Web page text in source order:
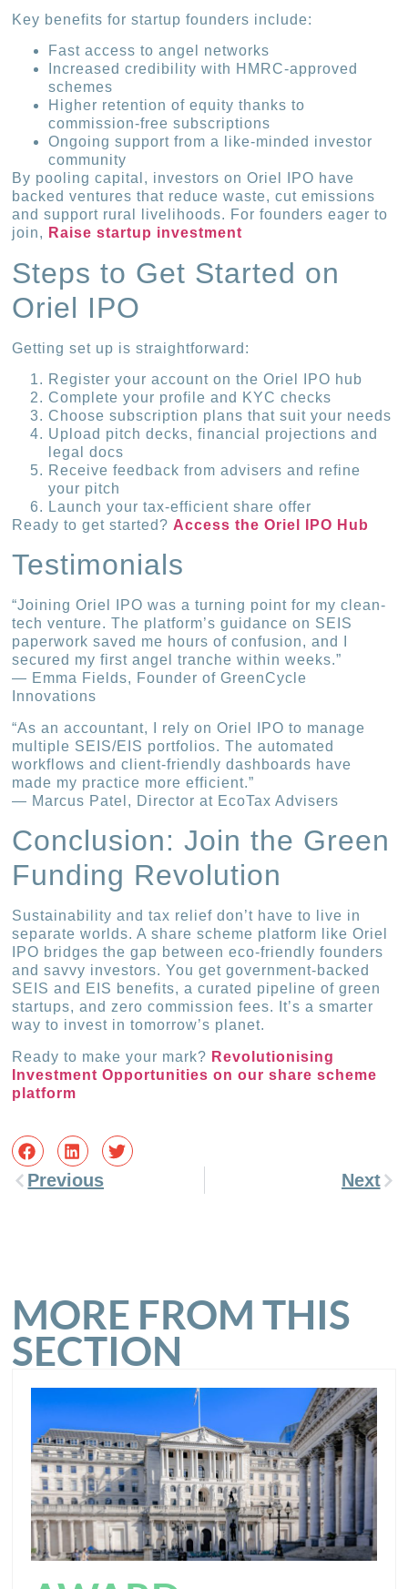
Key benefits for startup founders include:
Fast access to angel networks
Increased credibility with HMRC-approved
schemes
Higher retention of equity thanks to
commission-free subscriptions
Ongoing support from a like-minded investor
community
By pooling capital, investors on Oriel IPO have
backed ventures that reduce waste, cut emissions
and support rural livelihoods. For founders eager to
join, Raise startup investment
Steps to Get Started on
Oriel IPO
Getting set up is straightforward:
Register your account on the Oriel IPO hub
Complete your profile and KYC checks
Choose subscription plans that suit your needs
Upload pitch decks, financial projections and
legal docs
Receive feedback from advisers and refine
your pitch
Launch your tax-efficient share offer
Ready to get started? Access the Oriel IPO Hub
Testimonials
“Joining Oriel IPO was a turning point for my clean-
tech venture. The platform’s guidance on SEIS
paperwork saved me hours of confusion, and I
secured my first angel tranche within weeks.”
— Emma Fields, Founder of GreenCycle
Innovations
“As an accountant, I rely on Oriel IPO to manage
multiple SEIS/EIS portfolios. The automated
workflows and client-friendly dashboards have
made my practice more efficient.”
— Marcus Patel, Director at EcoTax Advisers
Conclusion: Join the Green
Funding Revolution
Sustainability and tax relief don’t have to live in
separate worlds. A share scheme platform like Oriel
IPO bridges the gap between eco-friendly founders
and savvy investors. You get government-backed
SEIS and EIS benefits, a curated pipeline of green
startups, and zero commission fees. It’s a smarter
way to invest in tomorrow’s planet.
Ready to make your mark? Revolutionising
Investment Opportunities on our share scheme
platform
Previous Next
MORE FROM THIS
SECTION